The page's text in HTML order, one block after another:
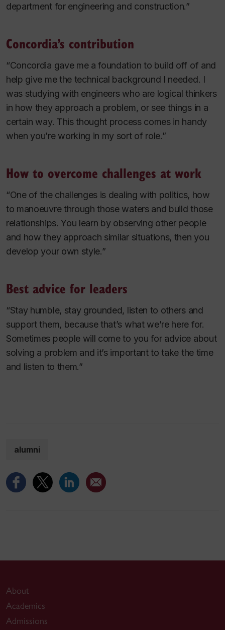
department for engineering and construction.”
Concordia’s contribution
“Concordia gave me a foundation to build off of and
help give me the technical background I needed. I
was studying with engineers who are logical thinkers
in how they approach a problem, or see things in a
certain way. This thought process comes in handy
when you’re working in my sort of role.”
How to overcome challenges at work
“One of the challenges is dealing with politics, how
to manoeuvre through those waters and build those
relationships. You learn by observing other people
and how they approach similar situations, then you
develop your own style.”
Best advice for leaders
“Stay humble, stay grounded, listen to others and
support them, because that’s what we’re here for.
Sometimes people will come to you for advice about
solving a problem and it’s important to take the time
and listen to them.”
alumni
About
Academics
Admissions